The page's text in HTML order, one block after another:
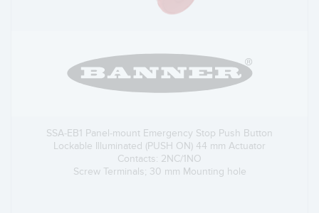
SSA-EB1 Panel-mount Emergency Stop Push Button
Lockable Illuminated (PUSH ON) 44 mm Actuator
Contacts: 2NC/1NO
Screw Terminals; 30 mm Mounting hole